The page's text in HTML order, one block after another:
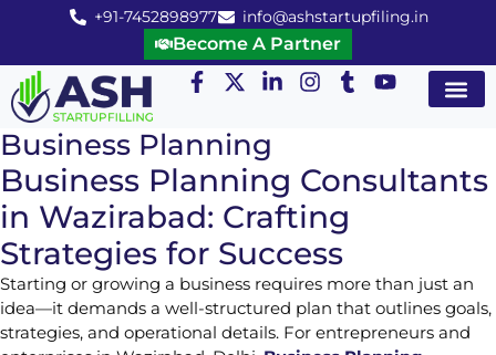
+91-7452898977 info@ashstartupfiling.in
Become A Partner
Business Planning
Business Planning Consultants
in Wazirabad: Crafting
Strategies for Success
Starting or growing a business requires more than just an
idea—it demands a well-structured plan that outlines goals,
strategies, and operational details. For entrepreneurs and